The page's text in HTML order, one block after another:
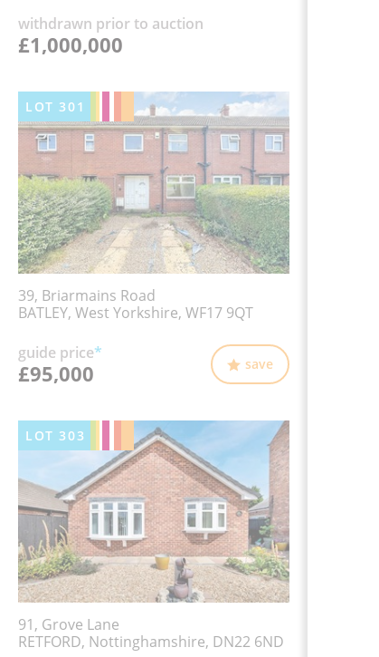
withdrawn prior to auction
£1,000,000
LOT301
39, Briarmains Road
BATLEY, West Yorkshire, WF17 9QT
guide price*
£95,000 save
LOT303
91, Grove Lane
RETFORD, Nottinghamshire, DN22 6ND